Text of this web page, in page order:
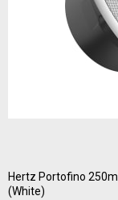
Hertz Portofino
(White)